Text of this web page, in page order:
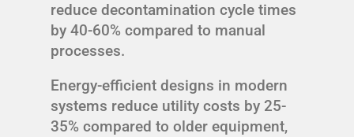
reduce decontamination cycle times
by 40-60% compared to manual
processes.
Energy-efficient designs in modern
systems reduce utility costs by 25-
35% compared to older equipment,